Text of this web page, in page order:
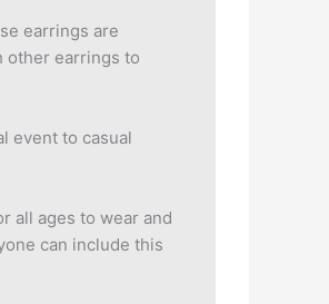
earrings are
other earrings to
event to casual
all ages to wear and
can include this